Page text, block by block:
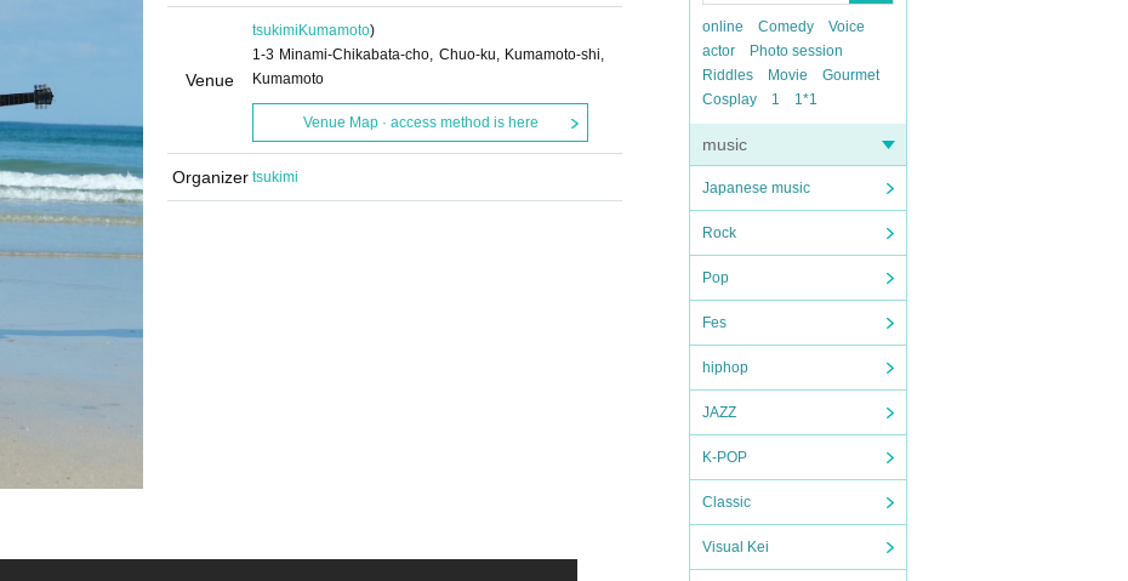
online Comedy
Voice
actor
Photo session
Riddles
Movie
Gourmet
Cosplay
1 1*1
music
Japanese music
Rock
Pop
Fes
hiphop
JAZZ
K-POP
Classic
Visual Kei
Venue
tsukimi Kumamoto)
1-3 Minami-Chikabata-cho, Chuo-ku, Kumamoto-shi,
Kumamoto
Venue Map · access method is here
Organizer tsukimi